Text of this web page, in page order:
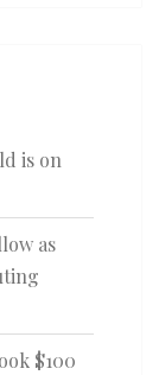
is on
as
$100